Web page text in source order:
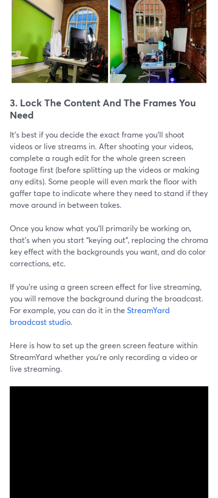
3. Lock The Content And The Frames You
Need
It's best if you decide the exact frame you'll shoot
videos or live streams in. After shooting your videos,
complete a rough edit for the whole green screen
footage first (before splitting up the videos or making
any edits). Some people will even mark the floor with
gaffer tape to indicate where they need to stand if they
move around in between takes.
Once you know what you’ll primarily be working on,
that’s when you start “keying out”, replacing the chroma
key effect with the backgrounds you want, and do color
corrections, etc.
If you're using a green screen effect for live streaming,
you will remove the background during the broadcast.
For example, you can do it in the StreamYard
broadcast studio.
Here is how to set up the green screen feature within
StreamYard whether you're only recording a video or
live streaming.